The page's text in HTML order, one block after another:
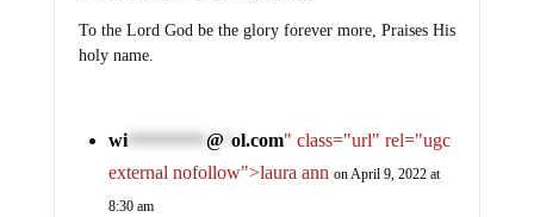
To the Lord God be the glory forever more, Praises His
holy name.
wi*********** @ ol.com" class="url" rel="ugc
external nofollow">laura ann on April 9, 2022 at
8:30 am